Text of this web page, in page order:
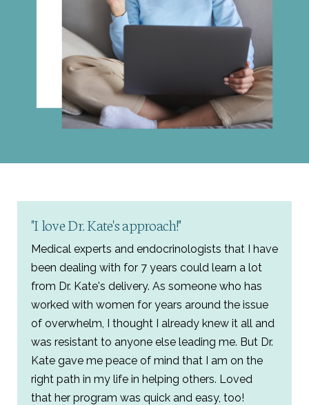
"I love Dr. Kate's approach!"
Medical experts and endocrinologists that I have
been dealing with for 7 years could learn a lot
from Dr. Kate's delivery. As someone who has
worked with women for years around the issue
of overwhelm, I thought I already knew it all and
was resistant to anyone else leading me. But Dr.
Kate gave me peace of mind that I am on the
right path in my life in helping others. Loved
that her program was quick and easy, too!